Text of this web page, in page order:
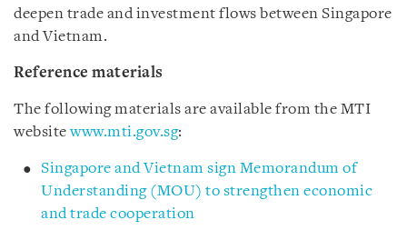
deepen trade and investment flows between Singapore
and Vietnam.
Reference materials
The following materials are available from the MTI
websitewww.mti.gov.sg:
Singapore and Vietnam sign Memorandum of
Understanding (MOU) to strengthen economic
and trade cooperation